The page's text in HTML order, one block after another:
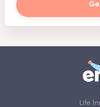
Life